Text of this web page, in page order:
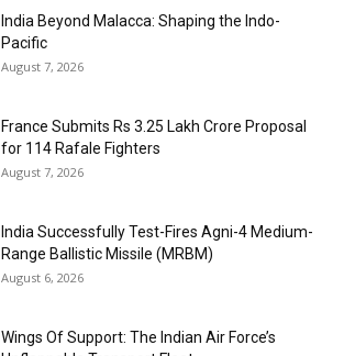
India Beyond Malacca: Shaping the Indo-
Pacific
August 7, 2026
France Submits Rs 3.25 Lakh Crore Proposal
for 114 Rafale Fighters
August 7, 2026
India Successfully Test-Fires Agni-4 Medium-
Range Ballistic Missile (MRBM)
August 6, 2026
Wings Of Support: The Indian Air Force’s